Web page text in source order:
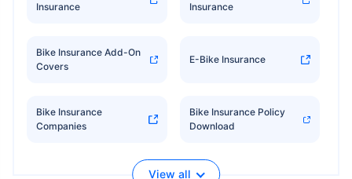
Insurance
Insurance
Bike Insurance Add-On
Covers
E-Bike Insurance
Bike Insurance
Companies
Bike Insurance Policy
Download
View all